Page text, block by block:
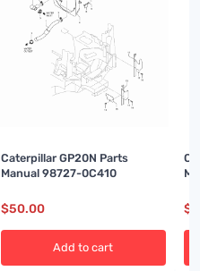
Caterpillar GP20N Parts
Manual 98727-0C410
$50.00
Add to cart
$